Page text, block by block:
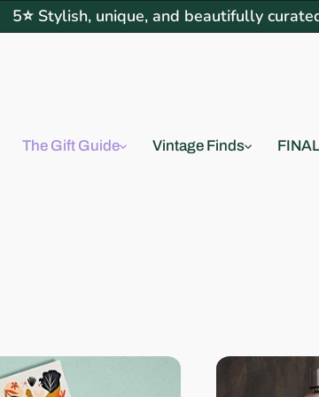
5⭐ Stylish, unique, and beautifully
The Gift Guide Vintage Finds